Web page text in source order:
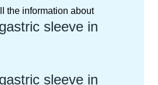
the information about
sleeve in
sleeve in